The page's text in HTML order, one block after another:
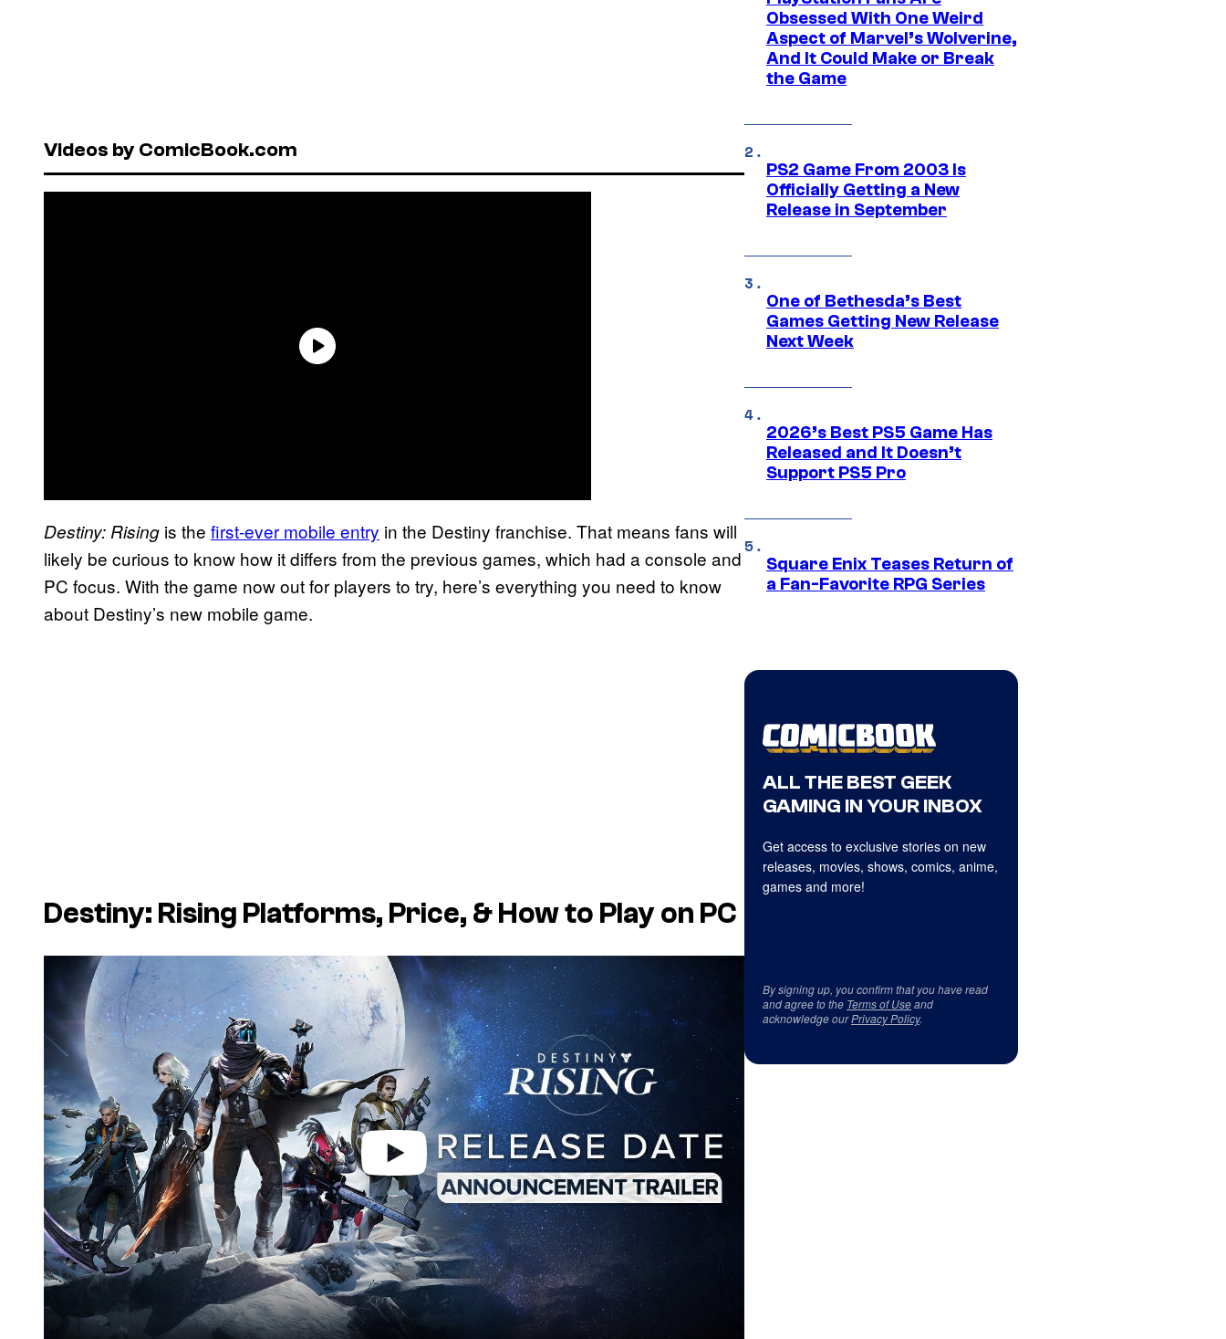
Videos by ComicBook.com
Destiny: Rising is the first-ever mobile entry in the Destiny franchise. That means fans will
likely be curious to know how it differs from the previous games, which had a console and
PC focus. With the game now out for players to try, here’s everything you need to know
about Destiny’s new mobile game.
Destiny: Rising Platforms, Price, & How to Play on PC
o
Obsessed With One Weird
Aspect of Marvel’s Wolverine,
And It Could Make or Break
the Game
PS2 Game From 2003 Is
Officially Getting a New
Release in September
One of Bethesda’s Best
Games Getting New Release
Next Week
2026’s Best PS5 Game Has
Released and It Doesn’t
Support PS5 Pro
Square Enix Teases Return of
a Fan-Favorite RPG Series
ALL THE BEST GEEK
GAMING IN YOUR INBOX
Get access to exclusive stories on new
releases, movies, shows, comics, anime,
games and more!
By signing up, you confirm that you have read
and agree to the Terms of Useand
acknowledge ourPrivacy Policy.